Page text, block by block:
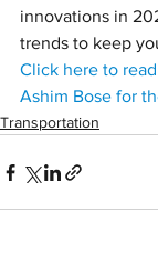
innovations in
trends to keep
Click here to
Ashim Bose for
Transportation